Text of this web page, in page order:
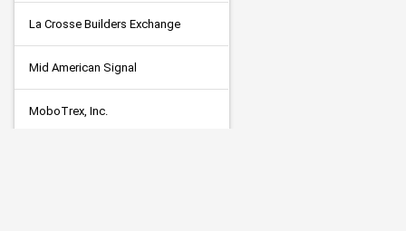
La Crosse Builders Exchange
Mid American Signal
MoboTrex, Inc.